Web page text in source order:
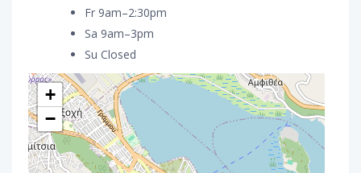
Fr 9am–2:30pm
Sa 9am–3pm
Su Closed
+
−